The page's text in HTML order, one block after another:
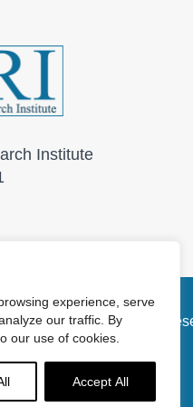
experience, serve
our traffic. By
our use of cookies.
Accept All
Institute
© 2026 Maine Economic